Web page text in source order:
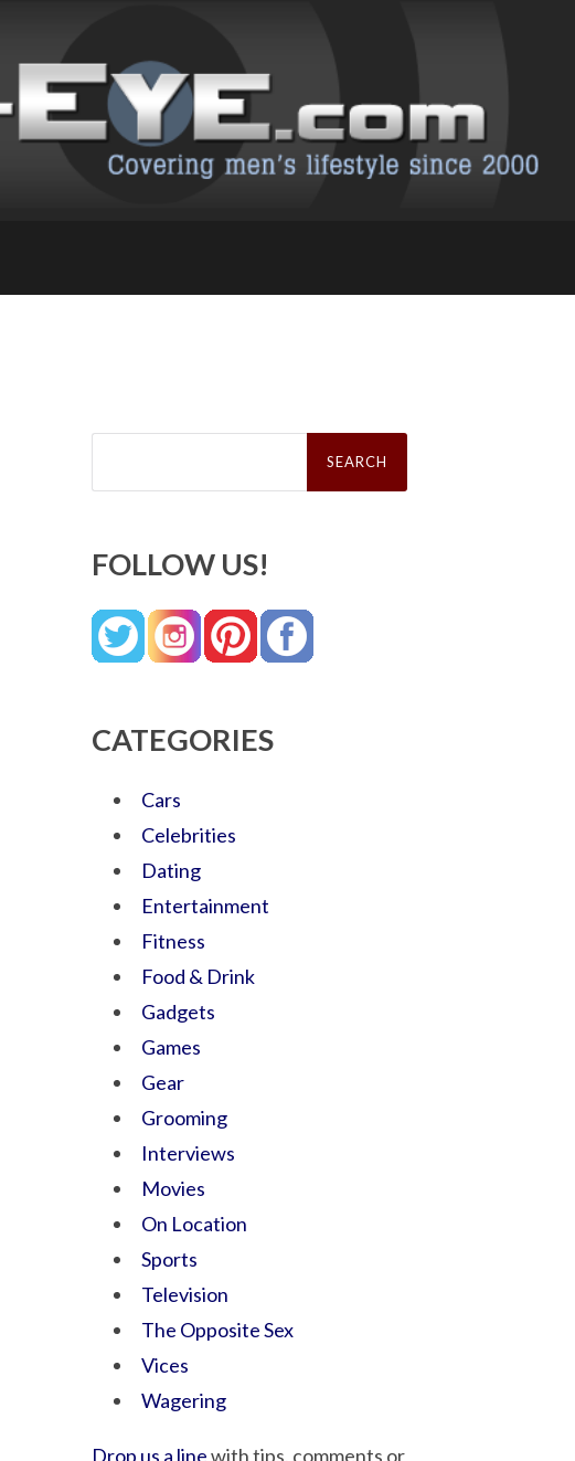
Search
FOLLOW US!
CATEGORIES
Cars
Celebrities
Dating
Entertainment
Fitness
Food & Drink
Gadgets
Games
Gear
Grooming
Interviews
Movies
On Location
Sports
Television
The Opposite Sex
Vices
Wagering
Drop us a linewith tips, comments or